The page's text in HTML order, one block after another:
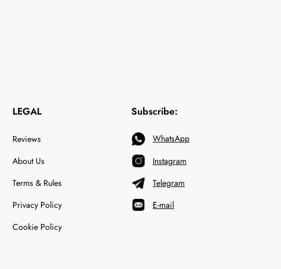
LEGAL
Reviews
About Us
Terms & Rules
Privacy Policy
Cookie Policy
Subscribe:
WhatsApp
Instagram
Telegram
E-mail